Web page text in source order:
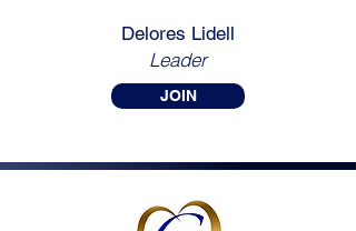
Delores Lidell
Leader
JOIN